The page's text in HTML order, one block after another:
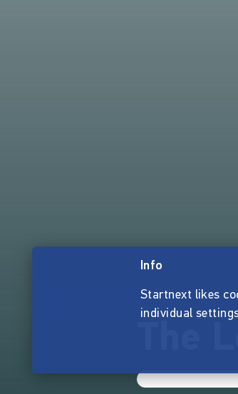
Info
Startnext likes
individual